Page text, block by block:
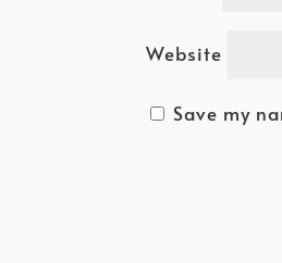
Website
Save my